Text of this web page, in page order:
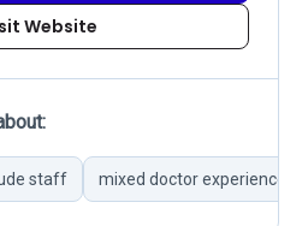
Website
staff mixed doctor experiences